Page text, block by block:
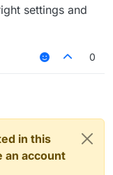
settings and
0
in this
an account